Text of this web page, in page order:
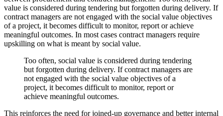
value is considered during tendering but forgotten during delivery. If
contract managers are not engaged with the social value objectives
of a project, it becomes difficult to monitor, report or achieve
meaningful outcomes. In most cases contract managers require
upskilling on what is meant by social value.
Too often, social value is considered during tendering
but forgotten during delivery. If contract managers are
not engaged with the social value objectives of a
project, it becomes difficult to monitor, report or
achieve meaningful outcomes.
This reinforces the need for joined-up governance and better internal